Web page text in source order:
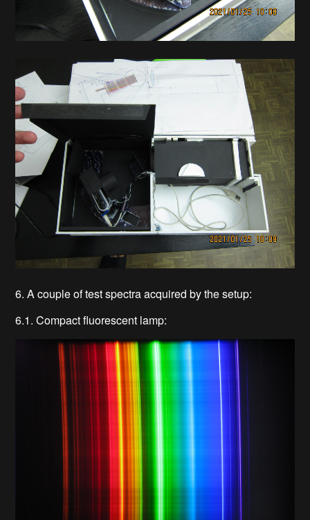
6. A couple of test spectra acquired by the setup:
6.1. Compact fluorescent lamp: